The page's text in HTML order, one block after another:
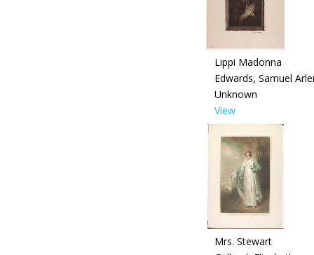
Lippi Madonna
Edwards, Samuel
Unknown
View
Mrs. Stewart